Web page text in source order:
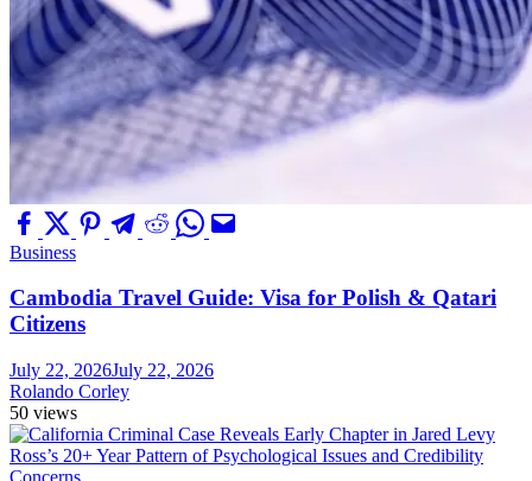
Business
Cambodia Travel Guide: Visa for Polish & Qatari
Citizens
July 22, 2026July 22, 2026
Rolando Corley
50 views